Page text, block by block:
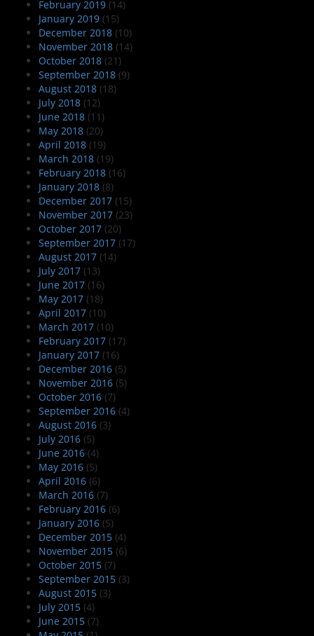
February 2019 (14)
January 2019 (15)
December 2018 (10)
November 2018 (14)
October 2018 (21)
September 2018 (9)
August 2018 (18)
July 2018 (12)
June 2018 (11)
May 2018 (20)
April 2018 (19)
March 2018 (19)
February 2018 (16)
January 2018 (8)
December 2017 (15)
November 2017 (23)
October 2017 (20)
September 2017 (17)
August 2017 (14)
July 2017 (13)
June 2017 (16)
May 2017 (18)
April 2017 (10)
March 2017 (10)
February 2017 (17)
January 2017 (16)
December 2016 (5)
November 2016 (5)
October 2016 (7)
September 2016 (4)
August 2016 (3)
July 2016 (5)
June 2016 (4)
May 2016 (5)
April 2016 (6)
March 2016 (7)
February 2016 (6)
January 2016 (5)
December 2015 (4)
November 2015 (6)
October 2015 (7)
September 2015 (3)
August 2015 (3)
July 2015 (4)
June 2015 (7)